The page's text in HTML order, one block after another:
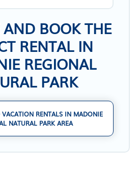
AND BOOK THE
RENTAL IN
REGIONAL
PARK
VACATION RENTALS IN MADONIE
NATURAL PARK AREA